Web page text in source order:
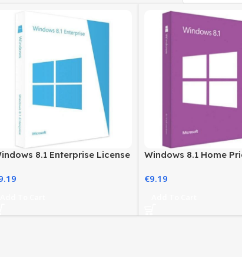
8.1 Enterprise License
Windows 8.1 Home
€9.19